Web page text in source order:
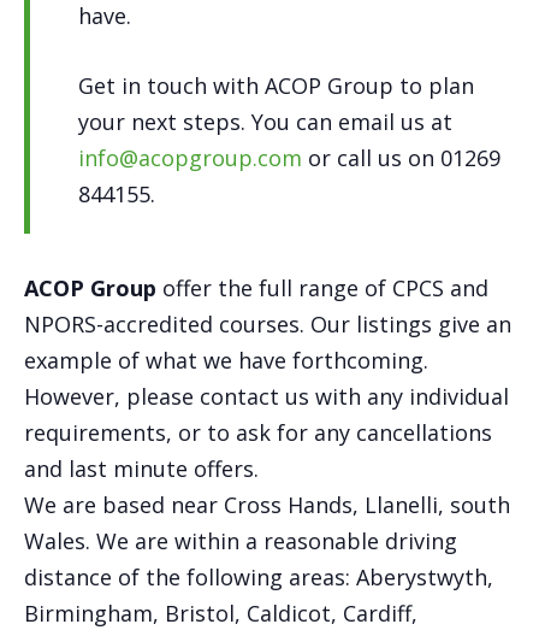
have.
Get in touch with ACOP Group to plan
your next steps. You can email us at
info@acopgroup.com or call us on 01269
844155.
ACOP Group offer the full range of CPCS and
NPORS-accredited courses. Our listings give an
example of what we have forthcoming.
However, please contact us with any individual
requirements, or to ask for any cancellations
and last minute offers.
We are based near Cross Hands, Llanelli, south
Wales. We are within a reasonable driving
distance of the following areas: Aberystwyth,
Birmingham, Bristol, Caldicot, Cardiff,